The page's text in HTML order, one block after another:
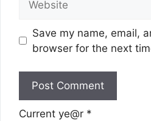
Save my name, email,
browser for the next
Current ye@r *